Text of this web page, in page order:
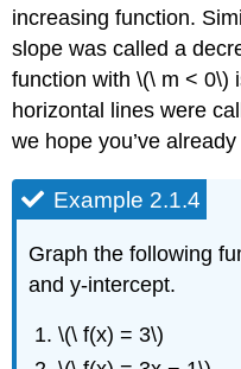
increasing function.
slope was called a
function with \(\ m < 0\)
horizontal lines were
we hope you’ve
Example 2.1.4
Graph the following
and y-intercept.
\(\ f(x) = 3\)